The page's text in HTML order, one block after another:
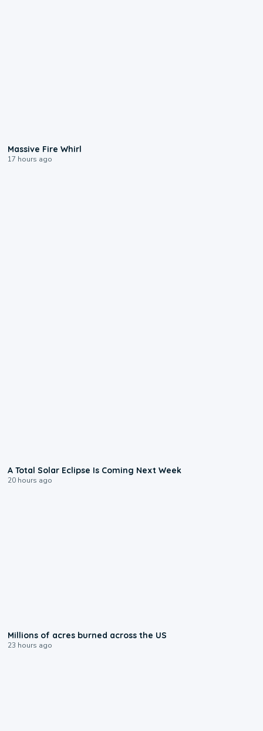
Massive Fire Whirl
17 hours ago
A Total Solar Eclipse Is Coming Next Week
20 hours ago
Millions of acres burned across the US
23 hours ago